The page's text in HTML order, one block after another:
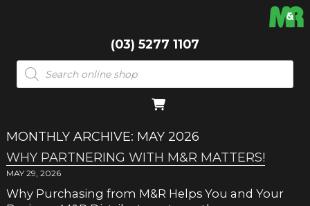
(03) 5277 1107
Products
search
MONTHLY ARCHIVE: MAY 2026
WHY PARTNERING WITH M&R MATTERS!
MAY 29, 2026
Why Purchasing from M&R Helps You and Your